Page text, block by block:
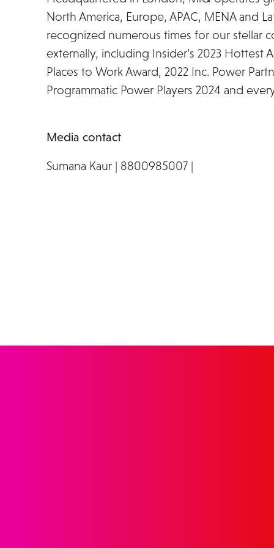
North America, Europe, APAC, MENA and
recognized numerous times for our stellar
externally, including Insider’s 2023 Hottest
Places to Work Award, 2022 Inc. Power
Programmatic Power Players 2024 and
Media contact
Sumana Kaur | 8800985007 |